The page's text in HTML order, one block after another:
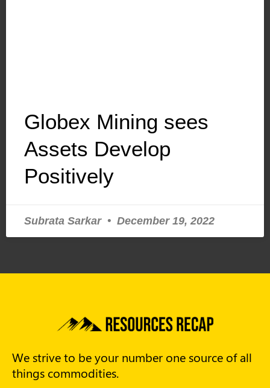
Globex Mining sees
Assets Develop
Positively
Subrata Sarkar December 19, 2022
We strive to be your number one source of all
things commodities.